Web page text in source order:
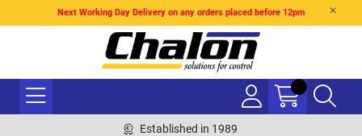
Next Working Day Delivery on any orders placed before 12pm
Established in 1989